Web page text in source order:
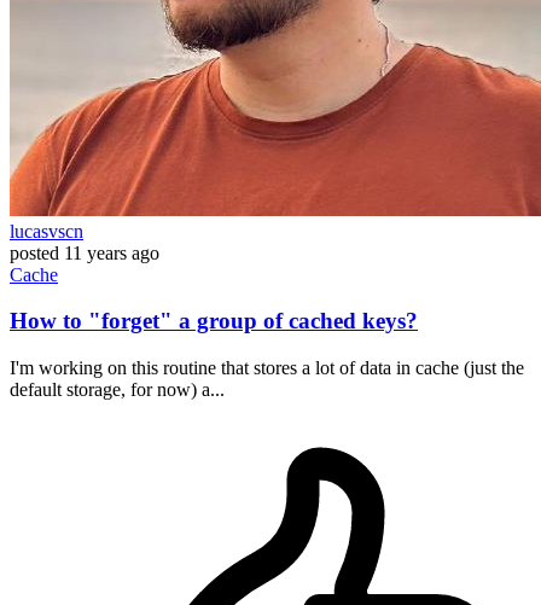
lucasvscn
posted 11 years ago
Cache
How to "forget" a group of cached keys?
I'm working on this routine that stores a lot of data in cache (just the
default storage, for now) a...